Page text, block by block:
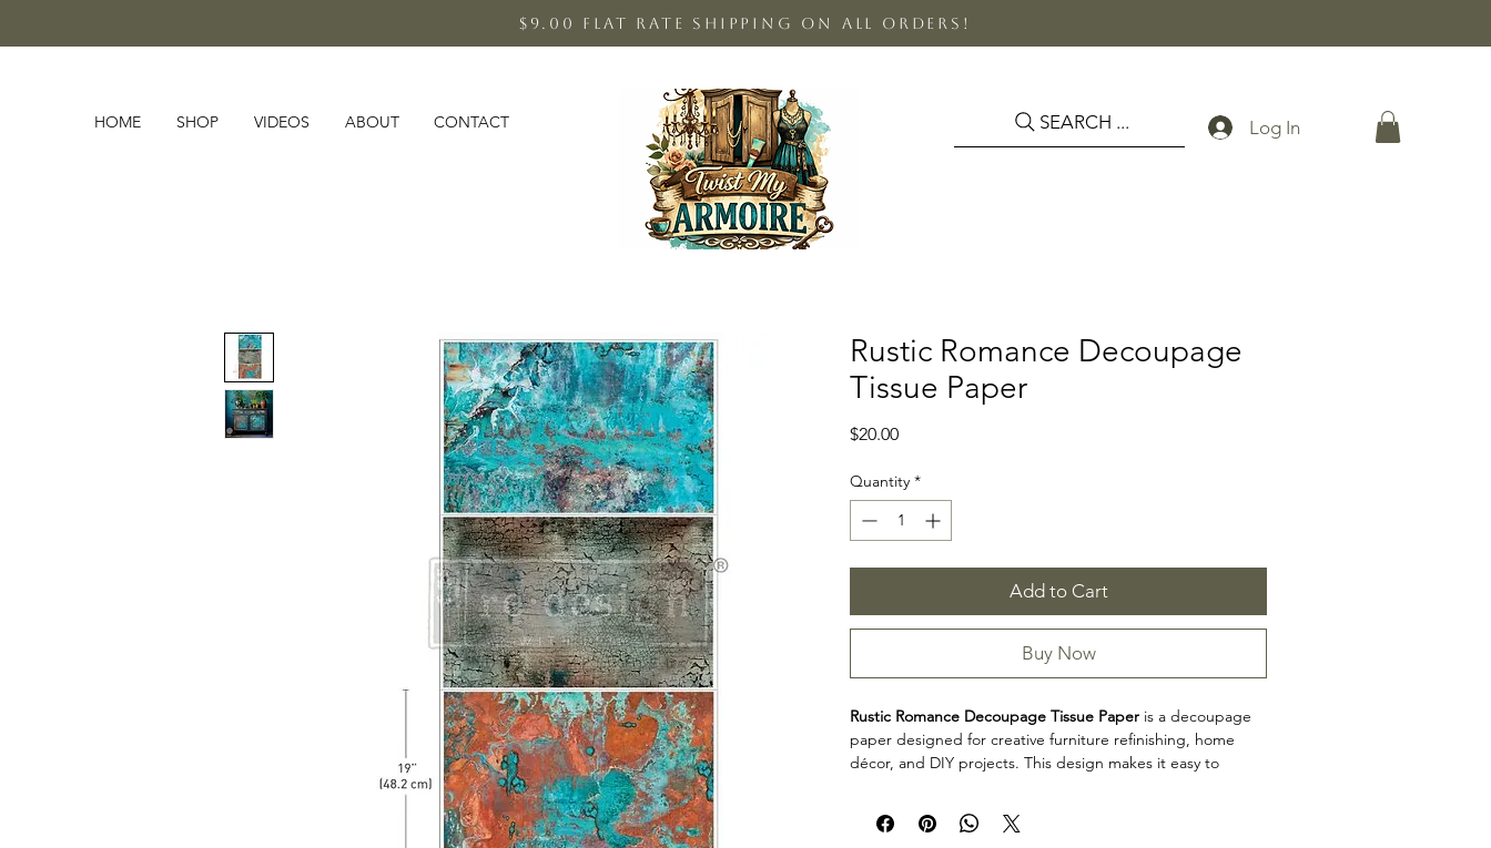
$9.00 Flat Rate shipping on all orders!
HOME SHOP VIDEOS ABOUT CONTACT SEARCH ... Log In
Rustic Romance Decoupage
Tissue Paper
$20.00Price
Quantity *
Add to Cart
Buy Now
Rustic Romance Decoupage Tissue Paper is a decoupage
paper designed for creative furniture refinishing, home
décor, and DIY projects. This design makes it easy to
frames, and other creative surfaces with detailed artwork.
Product collection: Decoupage Papers